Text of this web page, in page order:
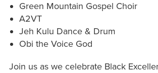
Green Mountain Gospel Choir
A2VT
Jeh Kulu Dance & Drum
Obi the Voice God
Join us as we celebrate Black